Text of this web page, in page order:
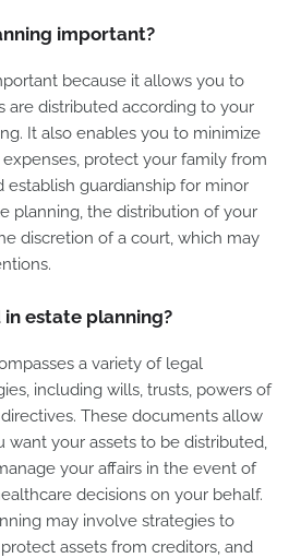
important?
because it allows you to
are distributed according to your
It also enables you to minimize
protect your family from
establish guardianship for minor
planning, the distribution of your
discretion of a court, which may
estate planning?
a variety of legal
including wills, trusts, powers of
These documents allow
want your assets to be distributed,
your affairs in the event of
decisions on your behalf.
may involve strategies to
assets from creditors, and